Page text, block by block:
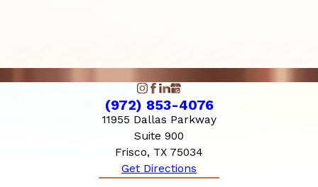
(972) 853-4076
11955 Dallas Parkway
Suite 900
Frisco, TX 75034
Get Directions